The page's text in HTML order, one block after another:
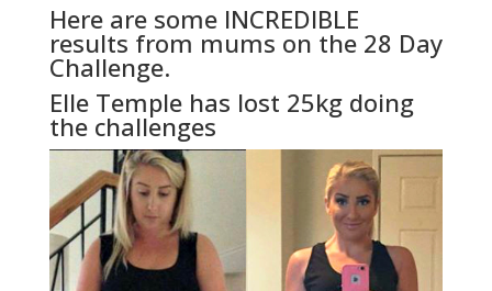
Here are some INCREDIBLE
results from mums on the 28 Day
Challenge.
Elle Temple has lost 25kg doing
the challenges